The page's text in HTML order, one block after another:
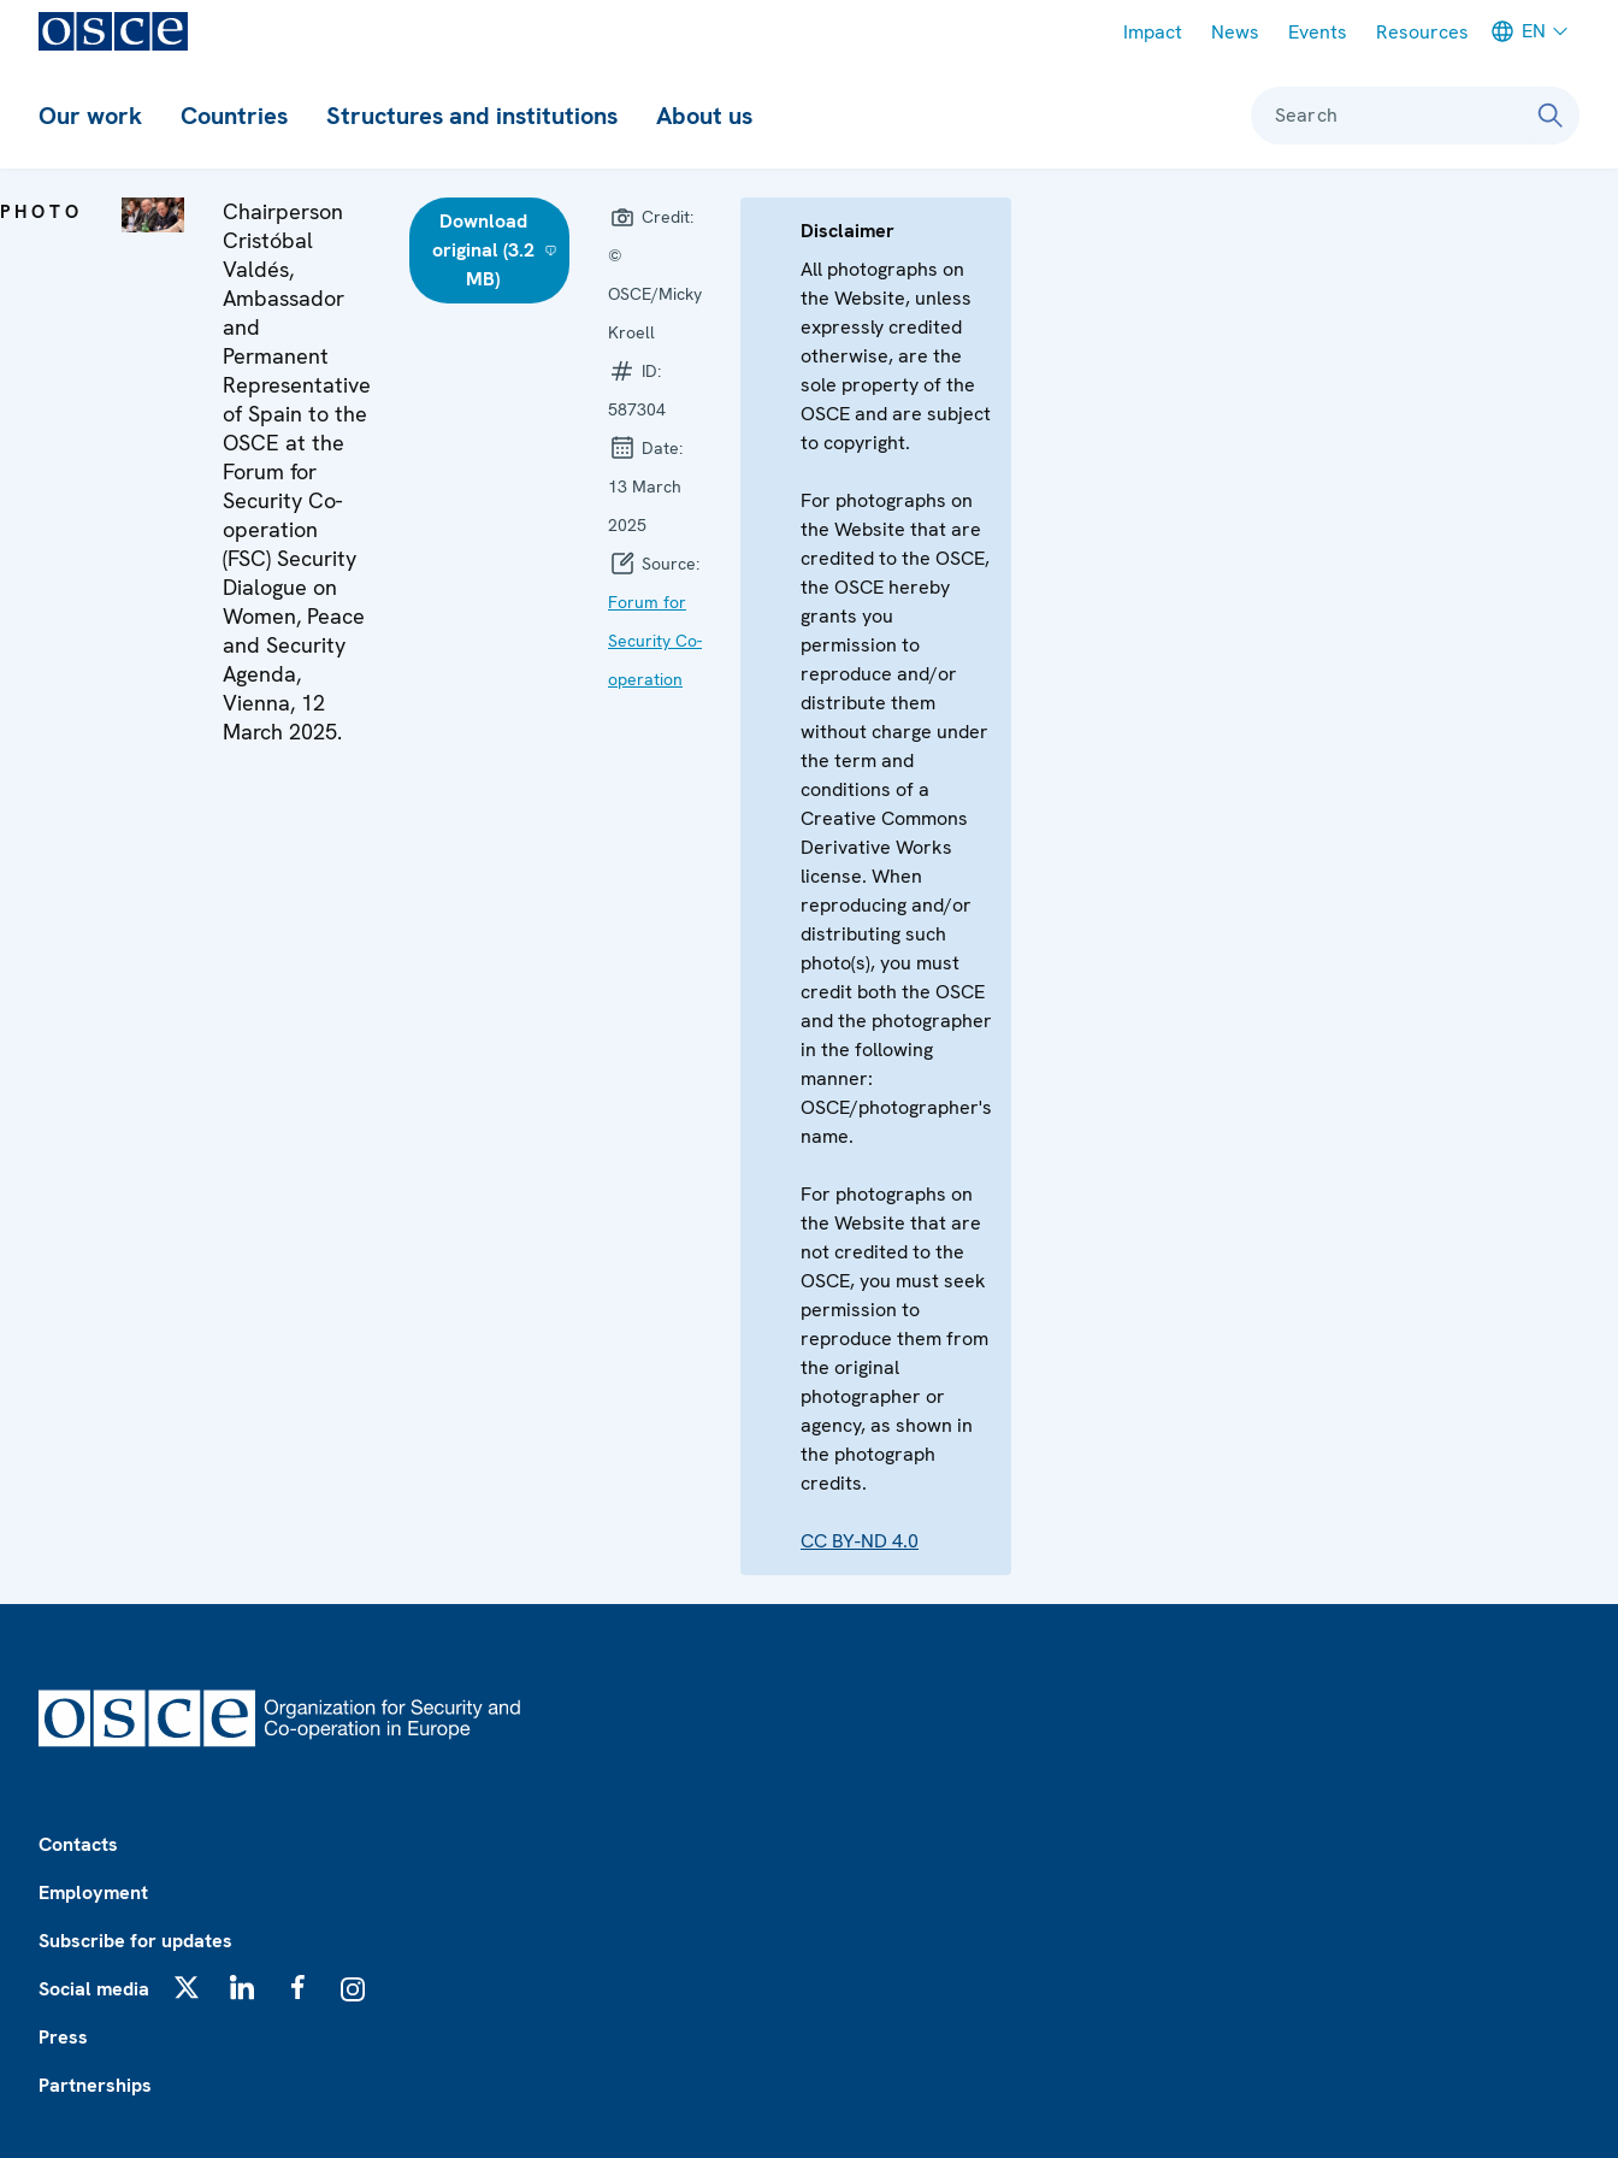
Impact News Events Resources EN
Our work Countries Structures and institutions About us Search
PHOTO
Chairperson
Cristóbal
Valdés,
Ambassador
and
Permanent
Representative
of Spain to the
OSCE at the
Forum for
Security Co-
operation
(FSC) Security
Dialogue on
Women, Peace
and Security
Agenda,
Vienna, 12
March 2025.
Download
original (3.2
MB)
Credit:
©
OSCE/Micky
Kroell
ID:
587304
Date:
13 March
2025
Source:
Forum for
Security Co-
operation
Disclaimer
All photographs on
the Website, unless
expressly credited
otherwise, are the
sole property of the
OSCE and are subject
to copyright.
For photographs on
the Website that are
credited to the OSCE,
the OSCE hereby
grants you
permission to
reproduce and/or
distribute them
without charge under
the term and
conditions of a
Creative Commons
Derivative Works
license. When
reproducing and/or
distributing such
photo(s), you must
credit both the OSCE
and the photographer
in the following
manner:
OSCE/photographer's
name.
For photographs on
the Website that are
not credited to the
OSCE, you must seek
permission to
reproduce them from
the original
photographer or
agency, as shown in
the photograph
credits.
CC BY-ND 4.0
Contacts
Employment
Subscribe for updates
Social media
Press
Partnerships